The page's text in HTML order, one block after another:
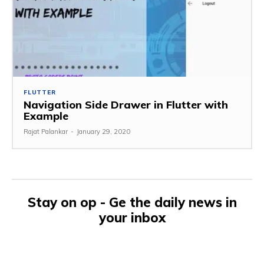
FLUTTER
Navigation Side Drawer in Flutter with
Example
Rajat Palankar - January 29, 2020
Stay on op - Ge the daily news in
your inbox